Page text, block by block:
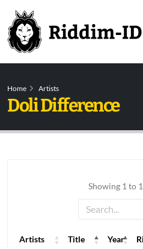
Home Artists
Doli Difference
Showing 1 to
Artists Title Year